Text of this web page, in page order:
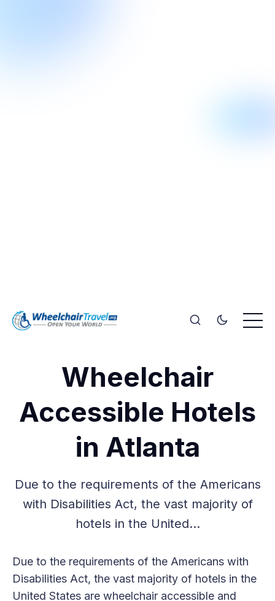
Wheelchair
Accessible Hotels
in Atlanta
Due to the requirements of the Americans
with Disabilities Act, the vast majority of
hotels in the United…
Due to the requirements of the Americans with
Disabilities Act, the vast majority of hotels in the
United States are wheelchair accessible and